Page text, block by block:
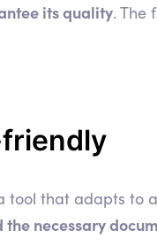
its quality. The
tool that adapts to
necessary